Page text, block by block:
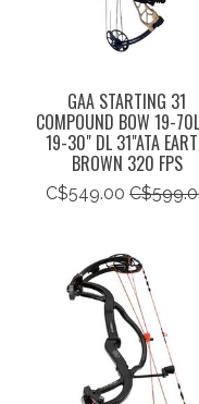
GAA STARTING 31
COMPOUND BOW 19-
19-30" DL 31"ATA
BROWN 320 FPS
C$549.00